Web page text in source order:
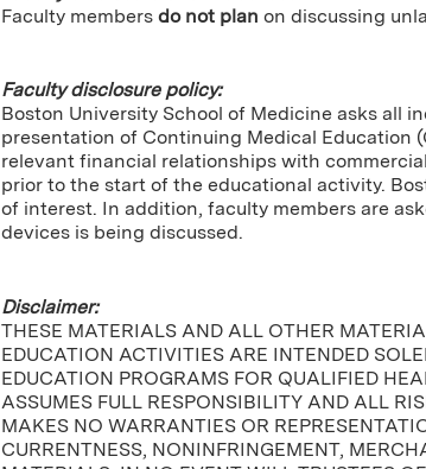
Faculty members do not plan on discussing
Faculty disclosure policy:
Boston University School of Medicine asks all
presentation of Continuing Medical Education
relevant financial relationships with
prior to the start of the educational activity.
of interest. In addition, faculty members are
devices is being discussed.
Disclaimer:
THESE MATERIALS AND ALL OTHER
EDUCATION ACTIVITIES ARE INTENDED
EDUCATION PROGRAMS FOR QUALIFIED
ASSUMES FULL RESPONSIBILITY AND ALL
MAKES NO WARRANTIES OR
CURRENTNESS, NONINFRINGEMENT,